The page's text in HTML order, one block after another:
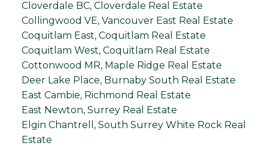
Cloverdale BC, Cloverdale Real Estate
Collingwood VE, Vancouver East Real Estate
Coquitlam East, Coquitlam Real Estate
Coquitlam West, Coquitlam Real Estate
Cottonwood MR, Maple Ridge Real Estate
Deer Lake Place, Burnaby South Real Estate
East Cambie, Richmond Real Estate
East Newton, Surrey Real Estate
Elgin Chantrell, South Surrey White Rock Real
Estate